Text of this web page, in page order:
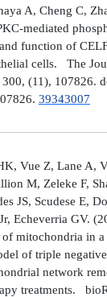
A, Cheng C,
mediated
function of
cells. The
(11), 107826.
39343007
Vue Z, Lane A,
M, Zeleke F,
JS, Scudese E,
Echeverria GV.
mitochondria in a
of triple
network
treatments.